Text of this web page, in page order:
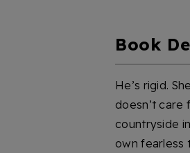
Book
He’s rigid.
doesn’t care
countryside
own fearless